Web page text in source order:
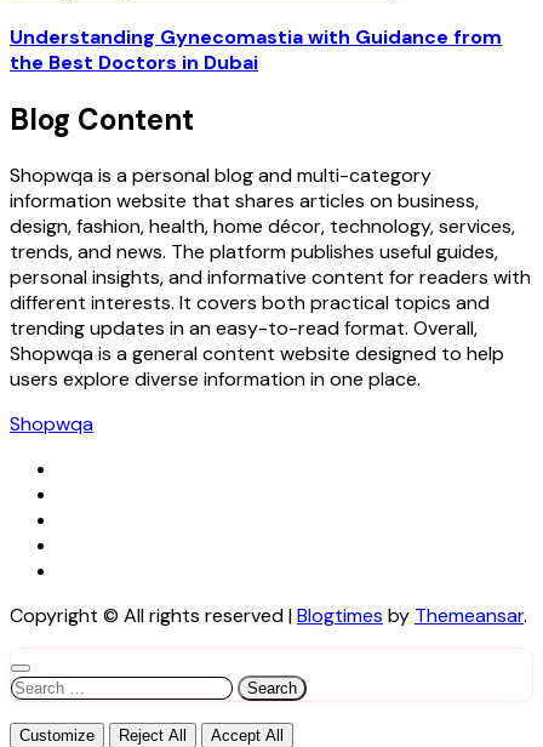
Understanding Gynecomastia with Guidance from
the Best Doctors in Dubai
Blog Content
Shopwqa is a personal blog and multi-category
information website that shares articles on business,
design, fashion, health, home décor, technology, services,
trends, and news. The platform publishes useful guides,
personal insights, and informative content for readers with
different interests. It covers both practical topics and
trending updates in an easy-to-read format. Overall,
Shopwqa is a general content website designed to help
users explore diverse information in one place.
Shopwqa
Copyright © All rights reserved|Blogtimes by Themeansar.
Search
Customize Reject All Accept All